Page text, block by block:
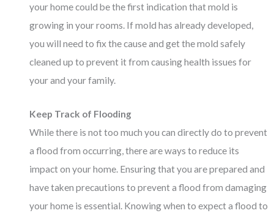
your home could be the first indication that mold is
growing in your rooms. Ifmold has already developed,
you will need to fix the cause and get the mold safely
cleaned up to prevent it from causing health issues for
your and your family.
Keep Track of Flooding
While there is not too much you can directly do to prevent
a flood from occurring, there are ways to reduce its
impact on your home. Ensuring that you are prepared and
have taken precautions to prevent a flood from damaging
your home is essential. Knowing when to expect a flood to